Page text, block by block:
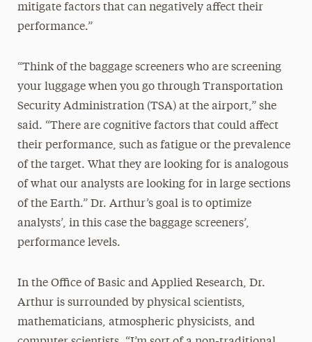
mitigate factors that can negatively affect their
performance.”
“Think of the baggage screeners who are screening
your luggage when you go through Transportation
Security Administration (TSA) at the airport,” she
said. “There are cognitive factors that could affect
their performance, such as fatigue or the prevalence
of the target. What they are looking for is analogous
of what our analysts are looking for in large sections
of the Earth.” Dr. Arthur’s goal is to optimize
analysts’, in this case the baggage screeners’,
performance levels.
In the Office of Basic and Applied Research, Dr.
Arthur is surrounded by physical scientists,
mathematicians, atmospheric physicists, and